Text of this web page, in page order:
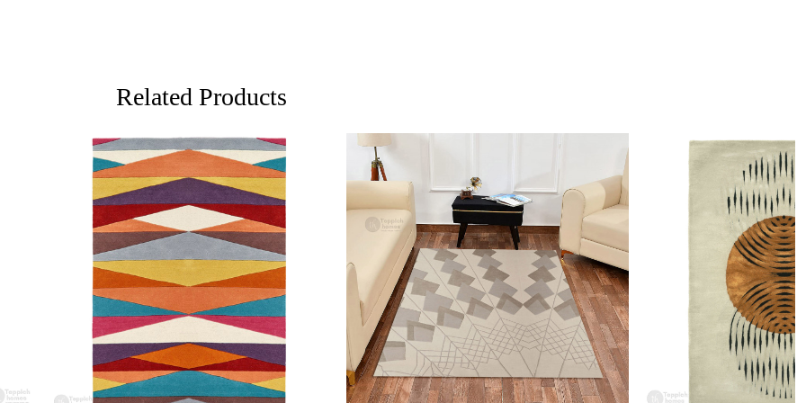
Q: Can this rug be used in high traffic areas?
A: Yes, the durable construction and high-quality wool make it suitable
for high traffic areas. However, we recommend using a rug pad to
prevent slipping and prolong the life of the rug.
If you are ordering a size above eleven feet, then that order will not go
through FedEx but will go through Airway Shipment.
Custom Order Accepted: In terms of color and size variation, we
also accept custom orders.
MANUFACTURING DEFECTS
Related Products
Loading... Loading...
Loading...